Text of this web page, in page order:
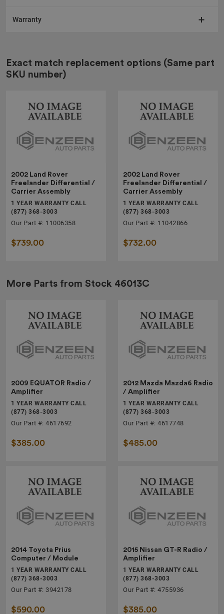
Warranty
Exact match replacement options (Same part
SKU number)
2002 Land Rover
Freelander Differential /
Carrier Assembly
1 YEAR WARRANTY CALL
(877) 368-3003
Our Part #: 11006358
$739.00
2002 Land Rover
Freelander Differential /
Carrier Assembly
1 YEAR WARRANTY CALL
(877) 368-3003
Our Part #: 11042866
$732.00
More Parts from Stock 46013C
2009 EQUATOR Radio /
Amplifier
1 YEAR WARRANTY CALL
(877) 368-3003
Our Part #: 4617692
$385.00
2012 Mazda Mazda6 Radio
/ Amplifier
1 YEAR WARRANTY CALL
(877) 368-3003
Our Part #: 4617748
$485.00
2014 Toyota Prius
Computer / Module
1 YEAR WARRANTY CALL
(877) 368-3003
Our Part #: 3942178
$590.00
2015 Nissan GT-R Radio /
Amplifier
1 YEAR WARRANTY CALL
(877) 368-3003
Our Part #: 4755936
$385.00